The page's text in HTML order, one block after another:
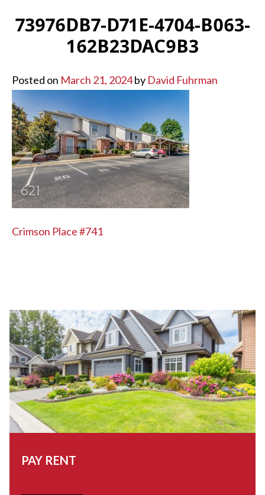
73976DB7-D71E-4704-B063-
162B23DAC9B3
Posted on March 21, 2024by David Fuhrman
POST
Crimson Place #741
PAY RENT